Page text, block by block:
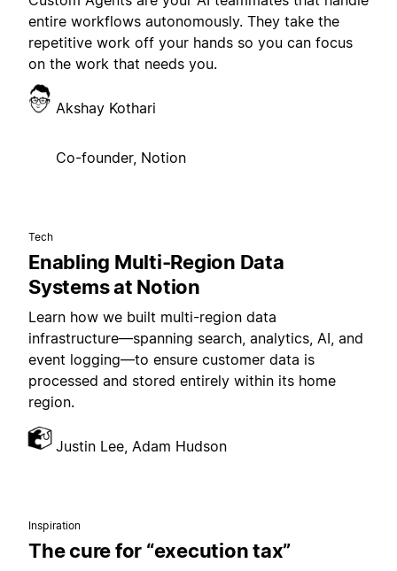
entire workflows autonomously. They take the
repetitive work off your hands so you can focus
on the work that needs you.
Akshay Kothari
Co-founder, Notion
Tech
Enabling Multi-Region Data
Systems at Notion
Learn how we built multi-region data
infrastructure—spanning search, analytics, AI, and
event logging—to ensure customer data is
processed and stored entirely within its home
region.
Justin Lee, Adam Hudson
Inspiration
The cure for “execution tax”